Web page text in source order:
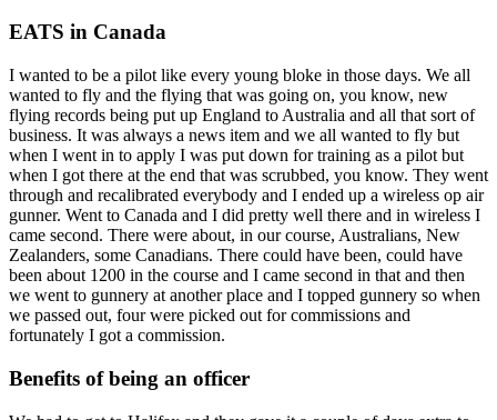
EATS in Canada
I wanted to be a pilot like every young bloke in those days. We all
wanted to fly and the flying that was going on, you know, new
flying records being put up England to Australia and all that sort of
business. It was always a news item and we all wanted to fly but
when I went in to apply I was put down for training as a pilot but
when I got there at the end that was scrubbed, you know. They went
through and recalibrated everybody and I ended up a wireless op air
gunner. Went to Canada and I did pretty well there and in wireless I
came second. There were about, in our course, Australians, New
Zealanders, some Canadians. There could have been, could have
been about 1200 in the course and I came second in that and then
we went to gunnery at another place and I topped gunnery so when
we passed out, four were picked out for commissions and
fortunately I got a commission.
Benefits of being an officer